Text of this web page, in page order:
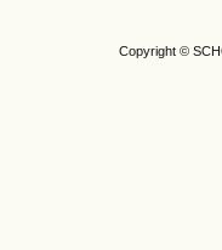
Copyright ©